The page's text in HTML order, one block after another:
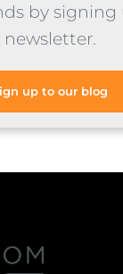
by signing
newsletter.
up to our blog